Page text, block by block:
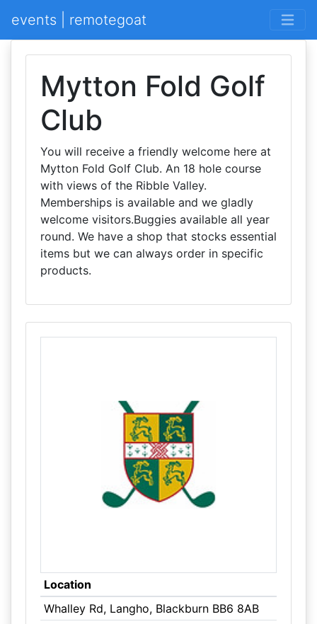
events | remotegoat
Mytton Fold Golf
Club
You will receive a friendly welcome here at
Mytton Fold Golf Club. An 18 hole course
with views of the Ribble Valley.
Memberships is available and we gladly
welcome visitors.Buggies available all year
round. We have a shop that stocks essential
items but we can always order in specific
products.
Location
Whalley Rd, Langho, Blackburn BB6 8AB